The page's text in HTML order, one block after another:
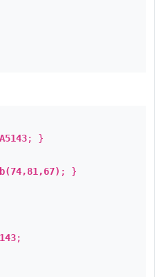
; }
; }
;